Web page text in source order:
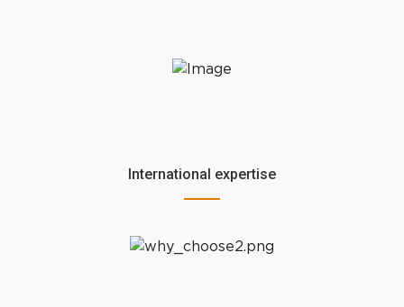
International expertise